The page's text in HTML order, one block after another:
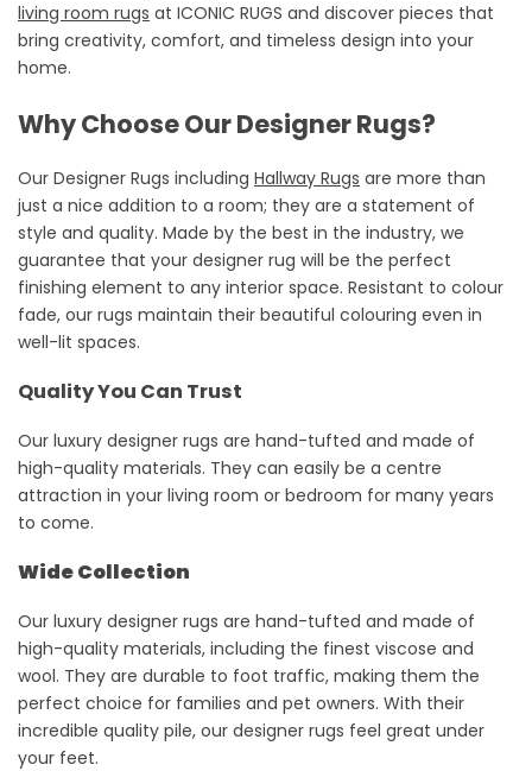
living room rugs at ICONIC RUGS and discover pieces that
bring creativity, comfort, and timeless design into your
home.
Why Choose Our Designer Rugs?
Our Designer Rugs including Hallway Rugs are more than
just a nice addition to a room; they are a statement of
style and quality. Made by the best in the industry, we
guarantee that your designer rug will be the perfect
finishing element to any interior space. Resistant to colour
fade, our rugs maintain their beautiful colouring even in
well-lit spaces.
Quality You Can Trust
Our luxury designer rugs are hand-tufted and made of
high-quality materials. They can easily be a centre
attraction in your living room or bedroom for many years
to come.
Wide Collection
Our luxury designer rugs are hand-tufted and made of
high-quality materials, including the finest viscose and
wool. They are durable to foot traffic, making them the
perfect choice for families and pet owners. With their
incredible quality pile, our designer rugs feel great under
your feet.